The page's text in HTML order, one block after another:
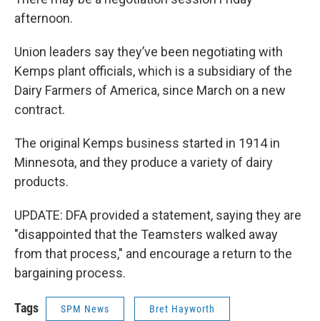
afternoon.
Union leaders say they’ve been negotiating with
Kemps plant officials, which is a subsidiary of the
Dairy Farmers of America, since March on a new
contract.
The original Kemps business started in 1914 in
Minnesota, and they produce a variety of dairy
products.
UPDATE: DFA provided a statement, saying they are
"disappointed that the Teamsters walked away
from that process," and encourage a return to the
bargaining process.
Tags SPM News Bret Hayworth